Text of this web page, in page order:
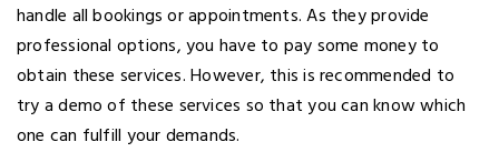
handle all bookings or appointments. As they provide
professional options, you have to pay some money to
obtain these services. However, this is recommended to
try a demo of these services so that you can know which
one can fulfill your demands.